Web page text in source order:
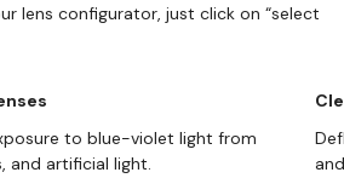
lens configurator, just click on “select
to blue-violet light from
and artificial light.